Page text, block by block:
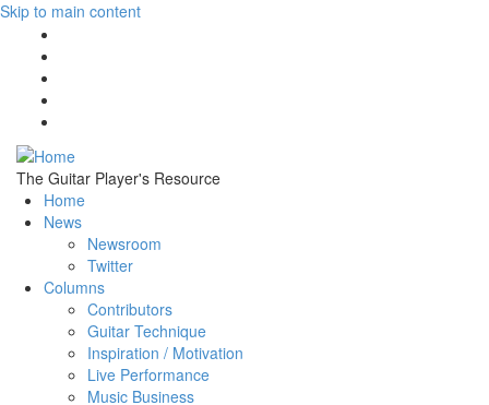
Skip to main content
The Guitar Player's Resource
Home
News
Newsroom
Twitter
Columns
Contributors
Guitar Technique
Inspiration / Motivation
Live Performance
Music Business